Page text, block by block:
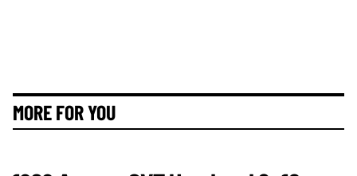
MORE FOR YOU